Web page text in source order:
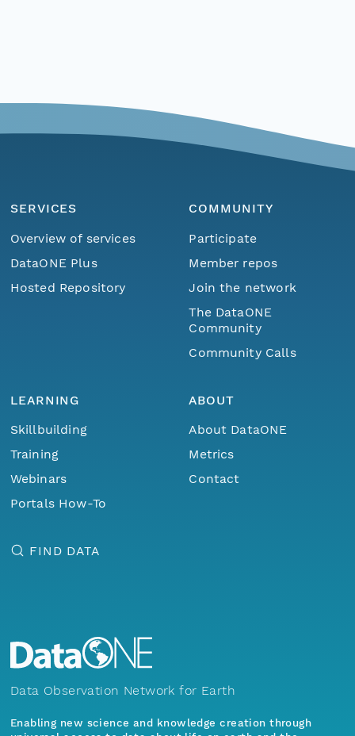
SERVICES
Overview of services
DataONE Plus
Hosted Repository
COMMUNITY
Participate
Member repos
Join the network
The DataONE
Community
Community Calls
LEARNING
Skillbuilding
Training
Webinars
Portals How-To
ABOUT
About DataONE
Metrics
Contact
FIND DATA
Data Observation Network for Earth
Enabling new science and knowledge creation through